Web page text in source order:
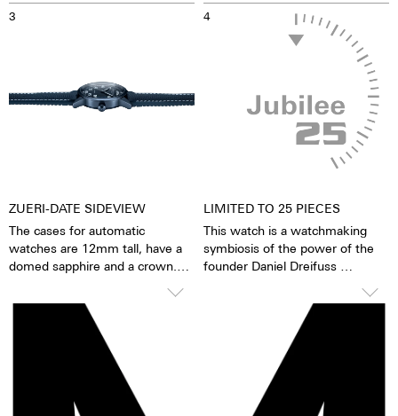
Superluminova? Because this
luminescent pigments. Inactive
means that no radioactive
watch a reliable partner in the
dark.
the soul of the mechanical
automatic movement can both
be felt and seen. The watch is
alive. Together with the limited
watch becomes a truly personal
gift – even to oneself.
3
ZUERI-DATE SIDEVIEW
The cases for automatic
watches are 12mm tall, have a
domed sapphire and a crown.
precise turning, thereby making
adjustments to the watch very
easy. The watch is water-
resistant to 10 ATM. This means
that the watch can be worn, for
example, while washing your
hands, in the rain, in the shower,
4
LIMITED TO 25 PIECES
This watch is a watchmaking
symbiosis of the power of the
founder Daniel Dreifuss
sons, the Watchbros, who have
taken this watch to a new level.
Although the Chrono Modern is
one of Maurice de Mauriac's
best-selling watches, this watch
only exists 25 times. Put it on.
Give it your arm as a stage and